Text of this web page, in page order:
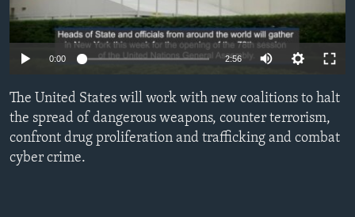
ENVIRONMENT AND HEALTH
IDEALS AND INSTITUTIONS
0:00 2:56
The United States will work with new coalitions to halt
the spread of dangerous weapons, counter terrorism,
confront drug proliferation and trafficking and combat
cyber crime.